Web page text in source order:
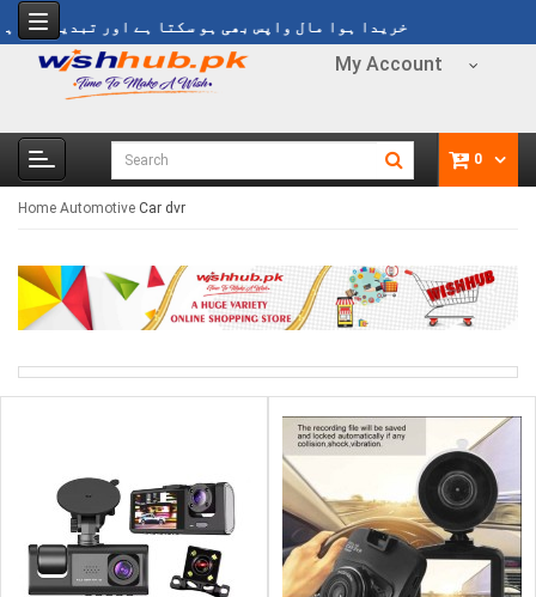
خریدا ہوا مال واپس بھی ہو سکتا ہے اور تبدیل بھی ہو
My Account
0
Home Automotive Car dvr